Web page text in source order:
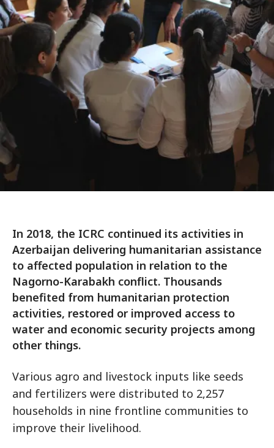
In 2018, the ICRC continued its activities in
Azerbaijan delivering humanitarian assistance
to affected population in relation to the
Nagorno-Karabakh conflict. Thousands
benefited from humanitarian protection
activities, restored or improved access to
water and economic security projects among
other things.
Various agro and livestock inputs like seeds
and fertilizers were distributed to 2,257
households in nine frontline communities to
improve their livelihood.